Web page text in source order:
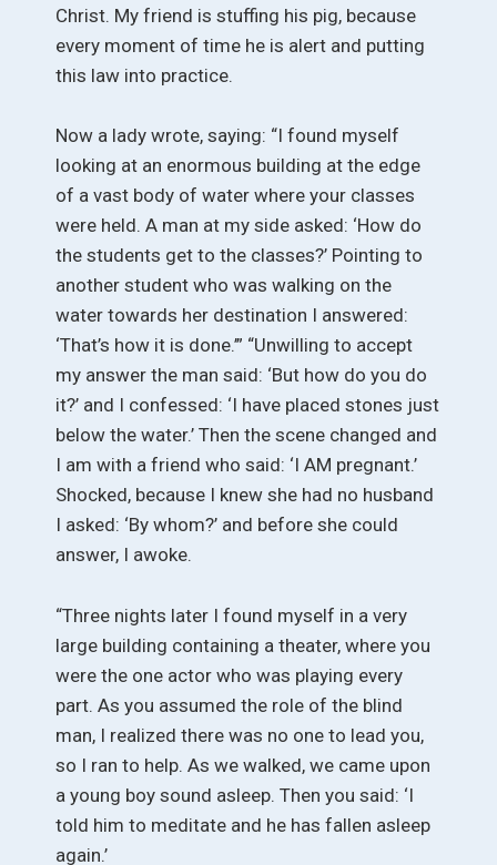
Christ. My friend is stuffing his pig, because
every moment of time he is alert and putting
this law into practice.
Now a lady wrote, saying: “I found myself
looking at an enormous building at the edge
of a vast body of water where your classes
were held. A man at my side asked: ‘How do
the students get to the classes?’ Pointing to
another student who was walking on the
water towards her destination I answered:
‘That’s how it is done.’” “Unwilling to accept
my answer the man said: ‘But how do you do
it?’ and I confessed: ‘I have placed stones just
below the water.’ Then the scene changed and
I am with a friend who said: ‘I AM pregnant.’
Shocked, because I knew she had no husband
I asked: ‘By whom?’ and before she could
answer, I awoke.
“Three nights later I found myself in a very
large building containing a theater, where you
were the one actor who was playing every
part. As you assumed the role of the blind
man, I realized there was no one to lead you,
so I ran to help. As we walked, we came upon
a young boy sound asleep. Then you said: ‘I
told him to meditate and he has fallen asleep
again.’